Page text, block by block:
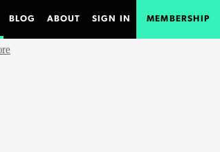
BLOG ABOUT SIGN IN MEMBERSHIP